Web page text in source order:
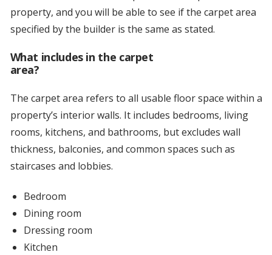
property, and you will be able to see if the carpet area
specified by the builder is the same as stated.
What includes in the carpet
area?
The carpet area refers to all usable floor space within a
property’s interior walls. It includes bedrooms, living
rooms, kitchens, and bathrooms, but excludes wall
thickness, balconies, and common spaces such as
staircases and lobbies.
Bedroom
Dining room
Dressing room
Kitchen